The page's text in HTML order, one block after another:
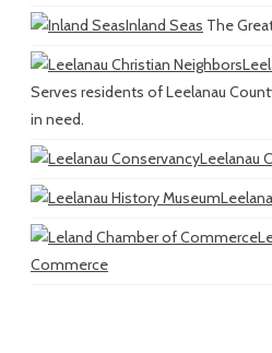
Inland Seas The
Serves residents of Leelanau
in need.
Leelanau
Commerce